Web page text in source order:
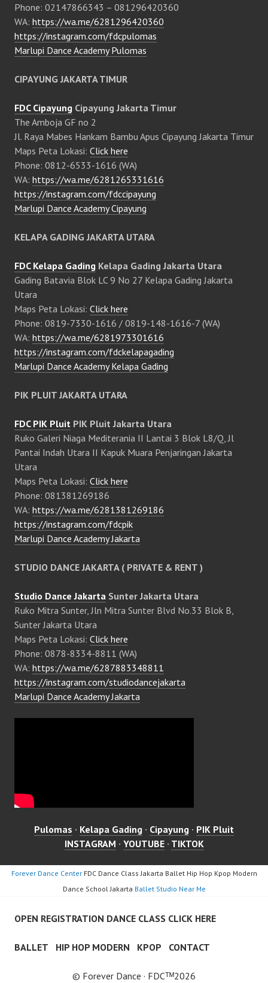
Phone: 02147866343 – 081296420360
WA: https://wa.me/6281296420360
https://instagram.com/fdcpulomas
Marlupi Dance Academy Pulomas
CIPAYUNG JAKARTA TIMUR
FDC Cipayung Cipayung Jakarta Timur
The Amboja GF no 2
Jl. Raya Mabes Hankam Bambu Apus Cipayung Jakarta Timur
Maps Peta Lokasi: Click here
Phone: 0812-6533-1616 (WA)
WA: https://wa.me/6281265331616
https://instagram.com/fdccipayung
Marlupi Dance Academy Cipayung
KELAPA GADING JAKARTA UTARA
FDC Kelapa Gading Kelapa Gading Jakarta Utara
Gading Batavia Blok LC 9 No 27 Kelapa Gading Jakarta
Utara
Maps Peta Lokasi: Click here
Phone: 0819-7330-1616 / 0819-148-1616-7 (WA)
WA: https://wa.me/6281973301616
https://instagram.com/fdckelapagading
Marlupi Dance Academy Kelapa Gading
PIK PLUIT JAKARTA UTARA
FDC PIK Pluit PIK Pluit Jakarta Utara
Ruko Galeri Niaga Mediterania II Lantai 3 Blok L8/Q, Jl
Pantai Indah Utara II Kapuk Muara Penjaringan Jakarta
Utara
Maps Peta Lokasi: Click here
Phone: 081381269186
WA: https://wa.me/6281381269186
https://instagram.com/fdcpik
Marlupi Dance Academy Jakarta
STUDIO DANCE JAKARTA ( PRIVATE & RENT )
Studio Dance Jakarta Sunter Jakarta Utara
Ruko Mitra Sunter, Jln Mitra Sunter Blvd No.33 Blok B,
Sunter Jakarta Utara
Maps Peta Lokasi: Click here
Phone: 0878-8334-8811 (WA)
WA: https://wa.me/6287883348811
https://instagram.com/studiodancejakarta
Marlupi Dance Academy Jakarta
Pulomas · Kelapa Gading · Cipayung · PIK Pluit
INSTAGRAM · YOUTUBE· TIKTOK
Forever Dance CenterFDC Dance Class Jakarta Ballet Hip Hop Kpop Modern
Dance School Jakarta Ballet Studio Near Me
OPEN REGISTRATION DANCE CLASS CLICK HERE
BALLET HIP HOP MODERN KPOP CONTACT
© Forever Dance · FDCᵀᴹ2026